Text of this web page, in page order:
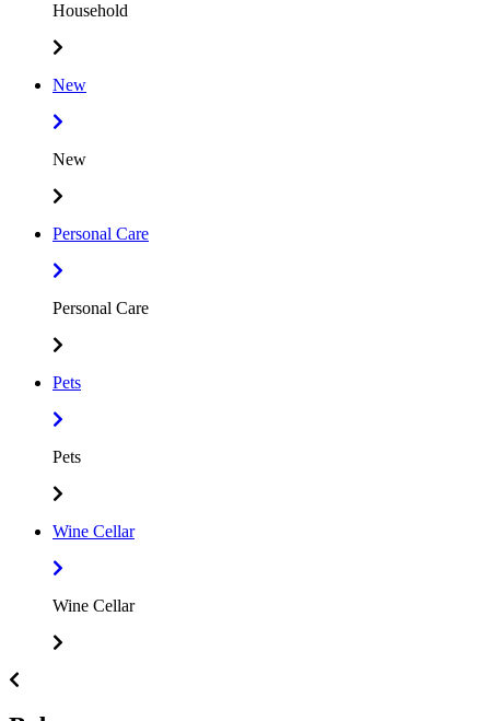
Household
New
New
Personal Care
Personal Care
Pets
Pets
Wine Cellar
Wine Cellar